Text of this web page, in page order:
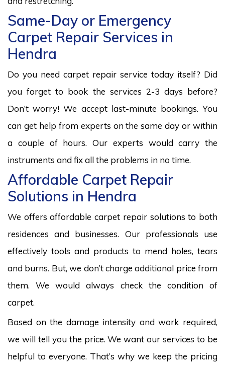
Same-Day or Emergency
Carpet Repair Services in
Hendra
Do you need carpet repair service today itself? Did
you forget to book the services 2-3 days before?
Don’t worry! We accept last-minute bookings. You
can get help from experts on the same day or within
a couple of hours. Our experts would carry the
instruments and fix all the problems in no time.
Affordable Carpet Repair
Solutions in Hendra
We offers affordable carpet repair solutions to both
residences and businesses. Our professionals use
effectively tools and products to mend holes, tears
and burns. But, we don’t charge additional price from
them. We would always check the condition of
carpet.
Based on the damage intensity and work required,
we will tell you the price. We want our services to be
helpful to everyone. That’s why we keep the pricing